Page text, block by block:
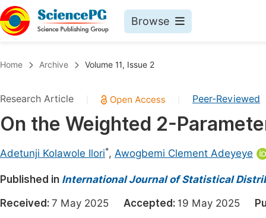
Browse
Chemistry
Medicine & Health
Earth, Energy & Environment
Home Archive Volume 11, Issue 2
Research Article Peer-Reviewed
On the Weighted 2-
Adetunji Kolawole Ilori*, Awogbemi Clement Adeyeye
Published in International Journal of Statistical
Received: 7 May 2025 Accepted: 19 May 2025